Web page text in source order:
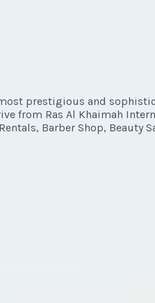
prestigious and
from Ras Al Khaimah
Barber Shop, Beauty